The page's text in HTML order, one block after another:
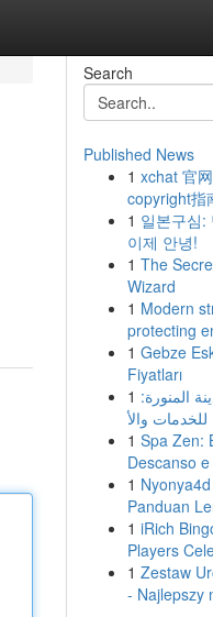
Search
Published News
1 xchat 官
copyright指
1 일본구심:
이제 안녕!
1 The
Wizard
1 Modern
protecting
1 Gebze
Fiyatları
1 المنورة:
1 Spa Zen:
Descanso
1
Panduan
1 iRich
Players
1 Zestaw
- Najlepszy